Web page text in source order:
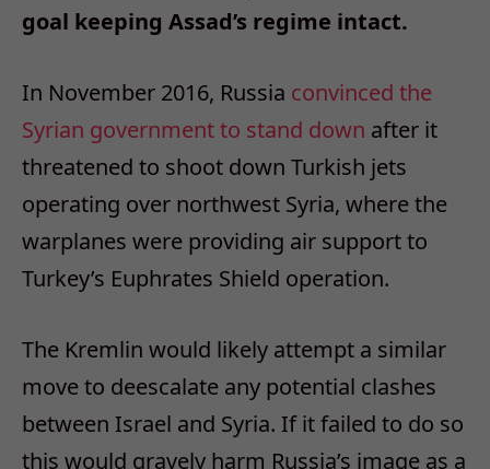
goal keeping Assad’s regime intact.
In November 2016, Russia convinced the
Syrian government to stand down after it
threatened to shoot down Turkish jets
operating over northwest Syria, where the
warplanes were providing air support to
Turkey’s Euphrates Shield operation.
The Kremlin would likely attempt a similar
move to deescalate any potential clashes
between Israel and Syria. If it failed to do so
this would gravely harm Russia’s image as a